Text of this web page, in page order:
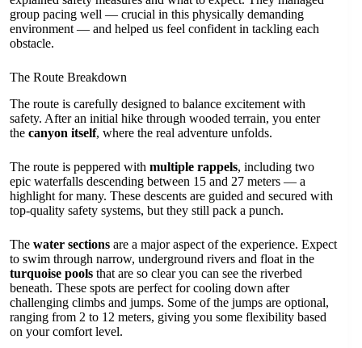
group pacing well — crucial in this physically demanding
environment — and helped us feel confident in tackling each
obstacle.
The Route Breakdown
The route is carefully designed to balance excitement with
safety. After an initial hike through wooded terrain, you enter
the canyon itself, where the real adventure unfolds.
The route is peppered with multiple rappels, including two
epic waterfalls descending between 15 and 27 meters — a
highlight for many. These descents are guided and secured with
top-quality safety systems, but they still pack a punch.
The water sections are a major aspect of the experience. Expect
to swim through narrow, underground rivers and float in the
turquoise pools that are so clear you can see the riverbed
beneath. These spots are perfect for cooling down after
challenging climbs and jumps. Some of the jumps are optional,
ranging from 2 to 12 meters, giving you some flexibility based
on your comfort level.